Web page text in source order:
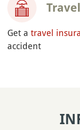
Get a travel
accident